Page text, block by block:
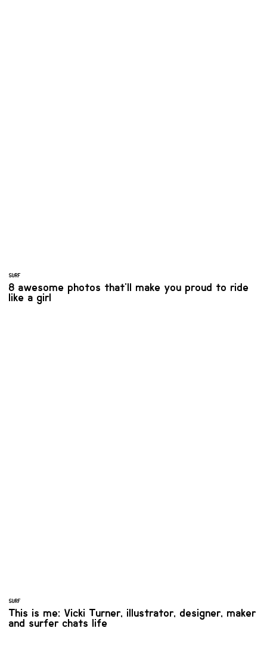
SURF
8 awesome photos that'll make you proud to ride
like a girl
SURF
This is me: Vicki Turner, illustrator, designer, maker
and surfer chats life